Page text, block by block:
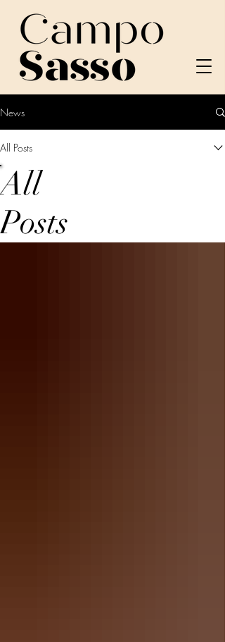
News
All Posts
All
Posts